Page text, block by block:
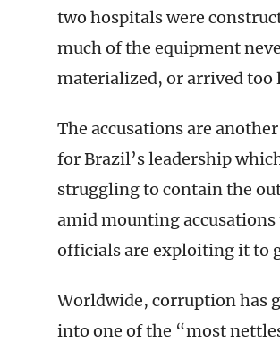
two hospitals were
much of the equipment
materialized, or arrived too
The accusations are
for Brazil’s leadership
struggling to contain the
amid mounting
officials are exploiting it to
Worldwide, corruption has
into one of the “most